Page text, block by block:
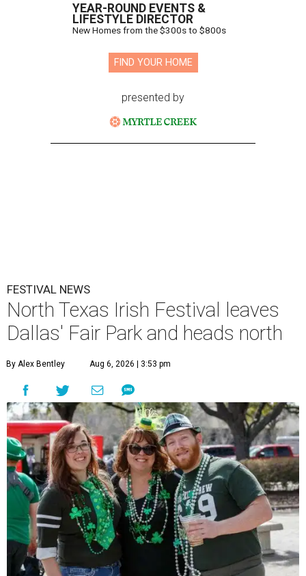
YEAR-ROUND EVENTS &
LIFESTYLE DIRECTOR
New Homes from the $300s to $800s
FIND YOUR HOME
presented by
FESTIVAL NEWS
North Texas Irish Festival leaves
Dallas' Fair Park and heads north
By Alex Bentley Aug 6, 2026 | 3:53 pm